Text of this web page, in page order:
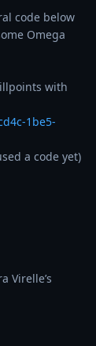
code below
Omega
with
1be5-
a code yet)
Virelle’s